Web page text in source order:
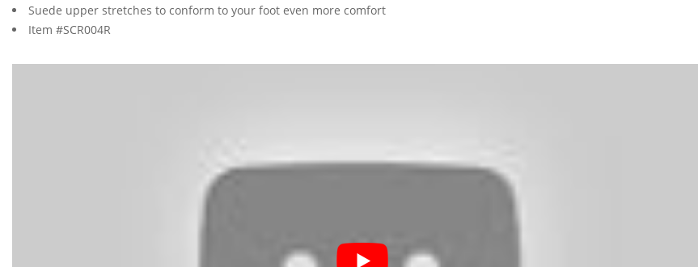
Suede upper stretches to conform to your foot even more comfort
Item #SCR004R